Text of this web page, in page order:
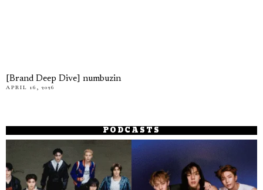
[Brand Deep Dive] numbuzin
APRIL 16, 2026
PODCASTS